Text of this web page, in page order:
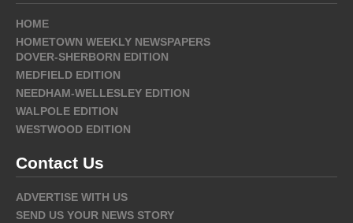
HOME
HOMETOWN WEEKLY NEWSPAPERS
DOVER-SHERBORN EDITION
MEDFIELD EDITION
NEEDHAM-WELLESLEY EDITION
WALPOLE EDITION
WESTWOOD EDITION
Contact Us
ADVERTISE WITH US
SEND US YOUR NEWS STORY